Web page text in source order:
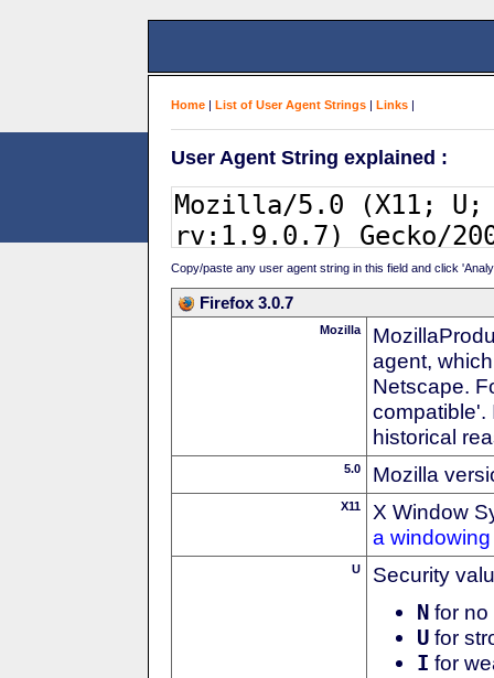
Home | List of User Agent Strings | Links |
User Agent String explained :
Copy/paste any user agent string in this field and click
Firefox 3.0.7
Mozilla
agent,
Netscape.
compatible'.
historical
5.0 Mozilla
X11
X Window
a
U Security
N for no
U for
I for